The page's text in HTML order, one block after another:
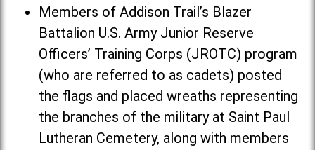
Members of Addison Trail’s Blazer
Battalion U.S. Army Junior Reserve
Officers’ Training Corps (JROTC) program
(who are referred to as cadets) posted
the flags and placed wreaths representing
the branches of the military at Saint Paul
Lutheran Cemetery, along with members